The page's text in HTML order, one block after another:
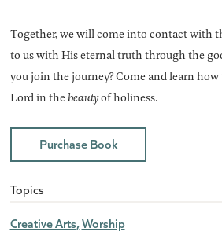
Together, we will come into contact with
to us with His eternal truth through the
you join the journey? Come and learn
Lord in thebeautyof holiness.
Purchase Book
Topics
Creative Arts Worship